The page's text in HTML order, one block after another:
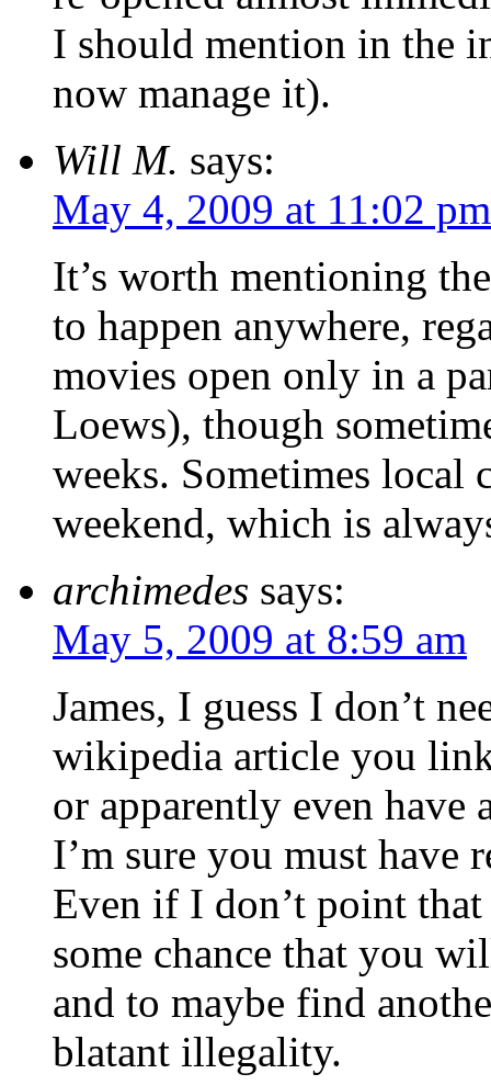
I should mention in the
now manage it).
Will M. says:
May 4, 2009 at 11:02 pm
It’s worth mentioning
to happen anywhere,
movies open only in a
Loews), though
weeks. Sometimes local
weekend, which is
archimedes says:
May 5, 2009 at 8:59 am
James, I guess I don’t
wikipedia article you
or apparently even
I’m sure you must have
Even if I don’t point
some chance that you
and to maybe find
blatant illegality.